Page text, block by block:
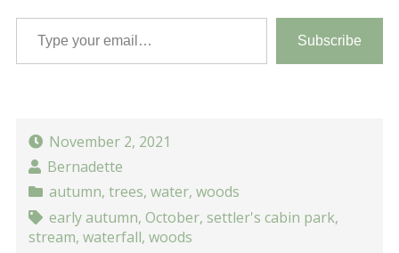
Type your email…
Subscribe
November 2, 2021
Bernadette
autumn, trees, water, woods
early autumn, October, settler's cabin park,
stream,waterfall,woods